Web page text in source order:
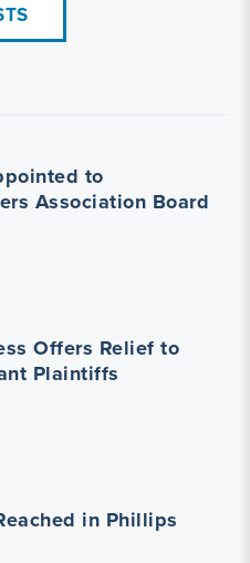
to
Association Board
Offers Relief to
Plaintiffs
in Phillips